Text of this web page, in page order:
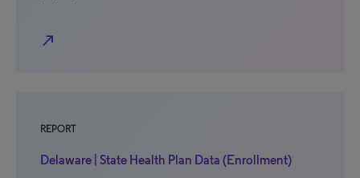
north_east
REPORT
Delaware | State Health Plan Data (Enrollment)